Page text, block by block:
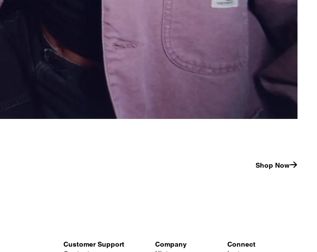
Shop Now
Customer Support
Company
Connect